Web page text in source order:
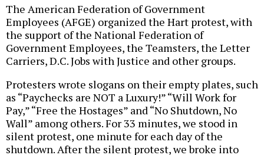
The American Federation of Government
Employees (AFGE) organized the Hart protest, with
the support of the National Federation of
Government Employees, the Teamsters, the Letter
Carriers, D.C. Jobs with Justice and other groups.
Protesters wrote slogans on their empty plates, such
as “Paychecks are NOT a Luxury!” “Will Work for
Pay,” “Free the Hostages” and “No Shutdown, No
Wall” among others. For 33 minutes, we stood in
silent protest, one minute for each day of the
shutdown. After the silent protest, we broke into